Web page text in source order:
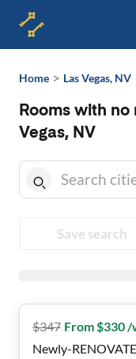
Home > Las Vegas, NV
Rooms with no
Vegas, NV
Save search
$347 From $330
Newly-